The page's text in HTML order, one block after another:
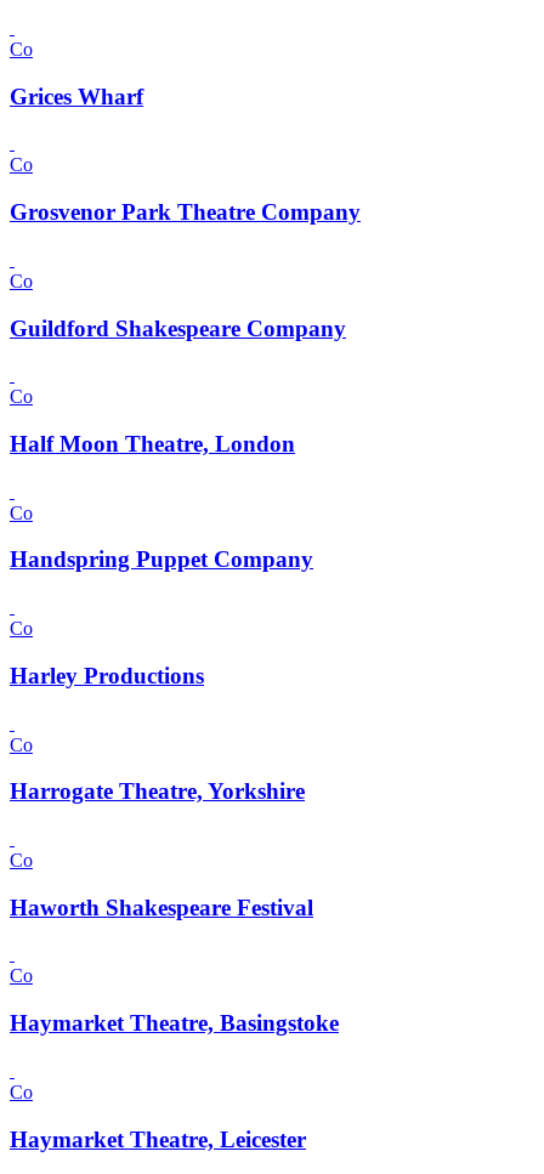
Co
Grices Wharf
Co
Grosvenor Park Theatre Company
Co
Guildford Shakespeare Company
Co
Half Moon Theatre, London
Co
Handspring Puppet Company
Co
Harley Productions
Co
Harrogate Theatre, Yorkshire
Co
Haworth Shakespeare Festival
Co
Haymarket Theatre, Basingstoke
Co
Haymarket Theatre, Leicester